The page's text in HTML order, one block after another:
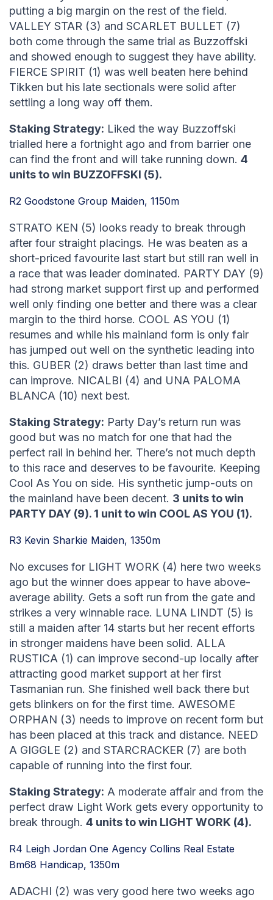
putting a big margin on the rest of the field.
VALLEY STAR (3) and SCARLET BULLET (7)
both come through the same trial as Buzzoffski
and showed enough to suggest they have ability.
FIERCE SPIRIT (1) was well beaten here behind
Tikken but his late sectionals were solid after
settling a long way off them.
Staking Strategy: Liked the way Buzzoffski
trialled here a fortnight ago and from barrier one
can find the front and will take running down. 4
units to win BUZZOFFSKI (5).
R2 Goodstone Group Maiden, 1150m
STRATO KEN (5) looks ready to break through
after four straight placings. He was beaten as a
short-priced favourite last start but still ran well in
a race that was leader dominated. PARTY DAY (9)
had strong market support first up and performed
well only finding one better and there was a clear
margin to the third horse. COOL AS YOU (1)
resumes and while his mainland form is only fair
has jumped out well on the synthetic leading into
this. GUBER (2) draws better than last time and
can improve. NICALBI (4) and UNA PALOMA
BLANCA (10) next best.
Staking Strategy: Party Day’s return run was
good but was no match for one that had the
perfect rail in behind her. There’s not much depth
to this race and deserves to be favourite. Keeping
Cool As You on side. His synthetic jump-outs on
the mainland have been decent. 3 units to win
PARTY DAY (9). 1 unit to win COOL AS YOU (1).
R3 Kevin Sharkie Maiden, 1350m
No excuses for LIGHT WORK (4) here two weeks
ago but the winner does appear to have above-
average ability. Gets a soft run from the gate and
strikes a very winnable race. LUNA LINDT (5) is
still a maiden after 14 starts but her recent efforts
in stronger maidens have been solid. ALLA
RUSTICA (1) can improve second-up locally after
attracting good market support at her first
Tasmanian run. She finished well back there but
gets blinkers on for the first time. AWESOME
ORPHAN (3) needs to improve on recent form but
has been placed at this track and distance. NEED
A GIGGLE (2) and STARCRACKER (7) are both
capable of running into the first four.
Staking Strategy: A moderate affair and from the
perfect draw Light Work gets every opportunity to
break through. 4 units to win LIGHT WORK (4).
R4 Leigh Jordan One Agency Collins Real Estate
Bm68 Handicap, 1350m
ADACHI (2) was very good here two weeks ago